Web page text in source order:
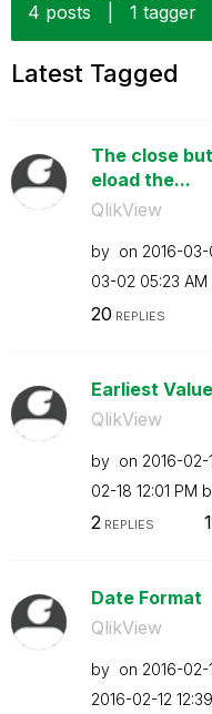
4 posts
1 tagger
Latest Tagged
The close
eload the...
QlikView
by on ‎2016-03-
03-02 05:23 AM
20 REPLIES
Earliest Value
QlikView
by on ‎2016-02-
02-18 12:01 PM
2REPLIES
Date Format
QlikView
by on ‎2016-02-
‎2016-02-12